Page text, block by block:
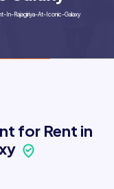
In-Rajagiriya-At-Iconic-Galaxy
for Rent in